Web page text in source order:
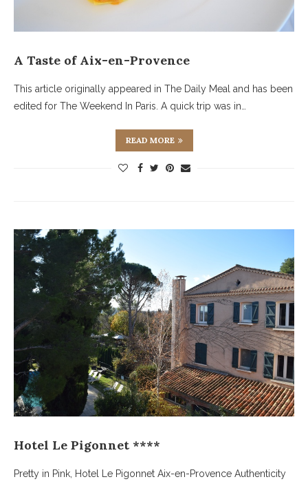
A Taste of Aix-en-Provence
This article originally appeared in The Daily Meal and has been
edited for The Weekend In Paris. A quick trip was in…
READ MORE
Hotel Le Pigonnet ****
Pretty in Pink, Hotel Le Pigonnet Aix-en-Provence Authenticity